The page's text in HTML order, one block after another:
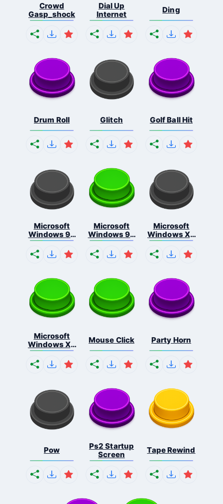
Crowd
Gasp_shock
Dial Up
Internet
Ding
Drum Roll Glitch Golf Ball Hit
Microsoft
Windows 95
S...
Microsoft
Windows 98
E...
Microsoft
Windows Xp
S...
Microsoft
Windows Xp
S...
Mouse Click Party Horn
Pow
Ps2 Startup
Screen
Tape Rewind